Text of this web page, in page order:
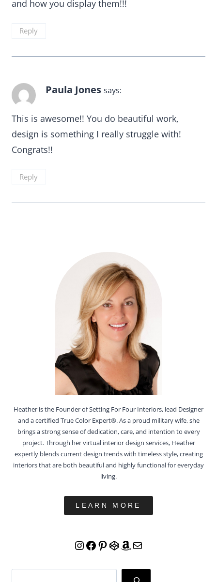
and how you display them!!!
Reply
Paula Jones says:
This is awesome!! You do beautiful work,
design is something I really struggle with!
Congrats!!
Reply
Heather is the Founder of Setting For Four Interiors, lead Designer
and a certified True Color Expert®. As a proud military wife, she
brings a strong sense of dedication, care, and intention to every
project. Through her virtual interior design services, Heather
expertly blends current design trends with timeless style, creating
interiors that are both beautiful and highly functional for everyday
living.
LEARN MORE
Instagram
Facebook
Pinterest
CodePen
Amazon
Mail